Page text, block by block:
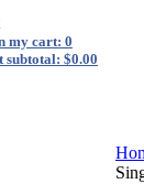
my cart: 0
subtotal: $0.00